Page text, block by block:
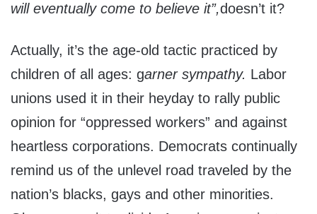
will eventually come to believe it”,doesn’t it?
Actually, it’s the age-old tactic practiced by
children of all ages: garner sympathy. Labor
unions used it in their heyday to rally public
opinion for “oppressed workers” and against
heartless corporations. Democrats continually
remind us of the unlevel road traveled by the
nation’s blacks, gays and other minorities.